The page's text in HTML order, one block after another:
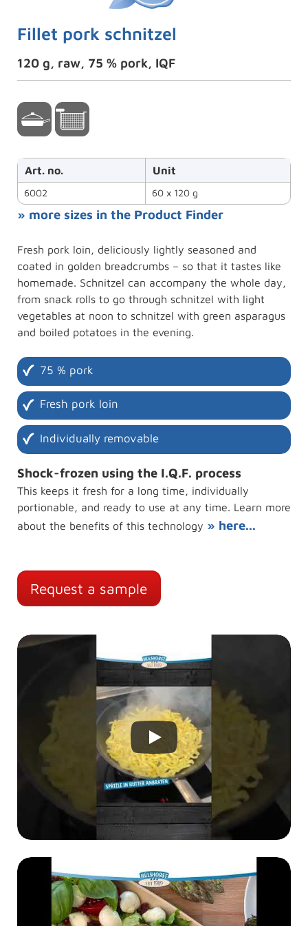
Fillet pork schnitzel
120 g, raw, 75 % pork, IQF
Art. no. Unit
6002 60 x 120 g
» more sizes in the Product Finder
Fresh pork loin, deliciously lightly seasoned and
coated in golden breadcrumbs – so that it tastes like
homemade. Schnitzel can accompany the whole day,
from snack rolls to go through schnitzel with light
vegetables at noon to schnitzel with green asparagus
and boiled potatoes in the evening.
75 % pork
Fresh pork loin
Individually removable
Shock-frozen using the I.Q.F. process
This keeps it fresh for a long time, individually
portionable, and ready to use at any time. Learn more
about the benefits of this technology » here...
Request a sample